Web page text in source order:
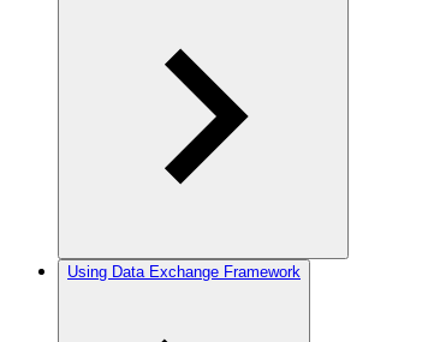
Using Data Exchange Framework